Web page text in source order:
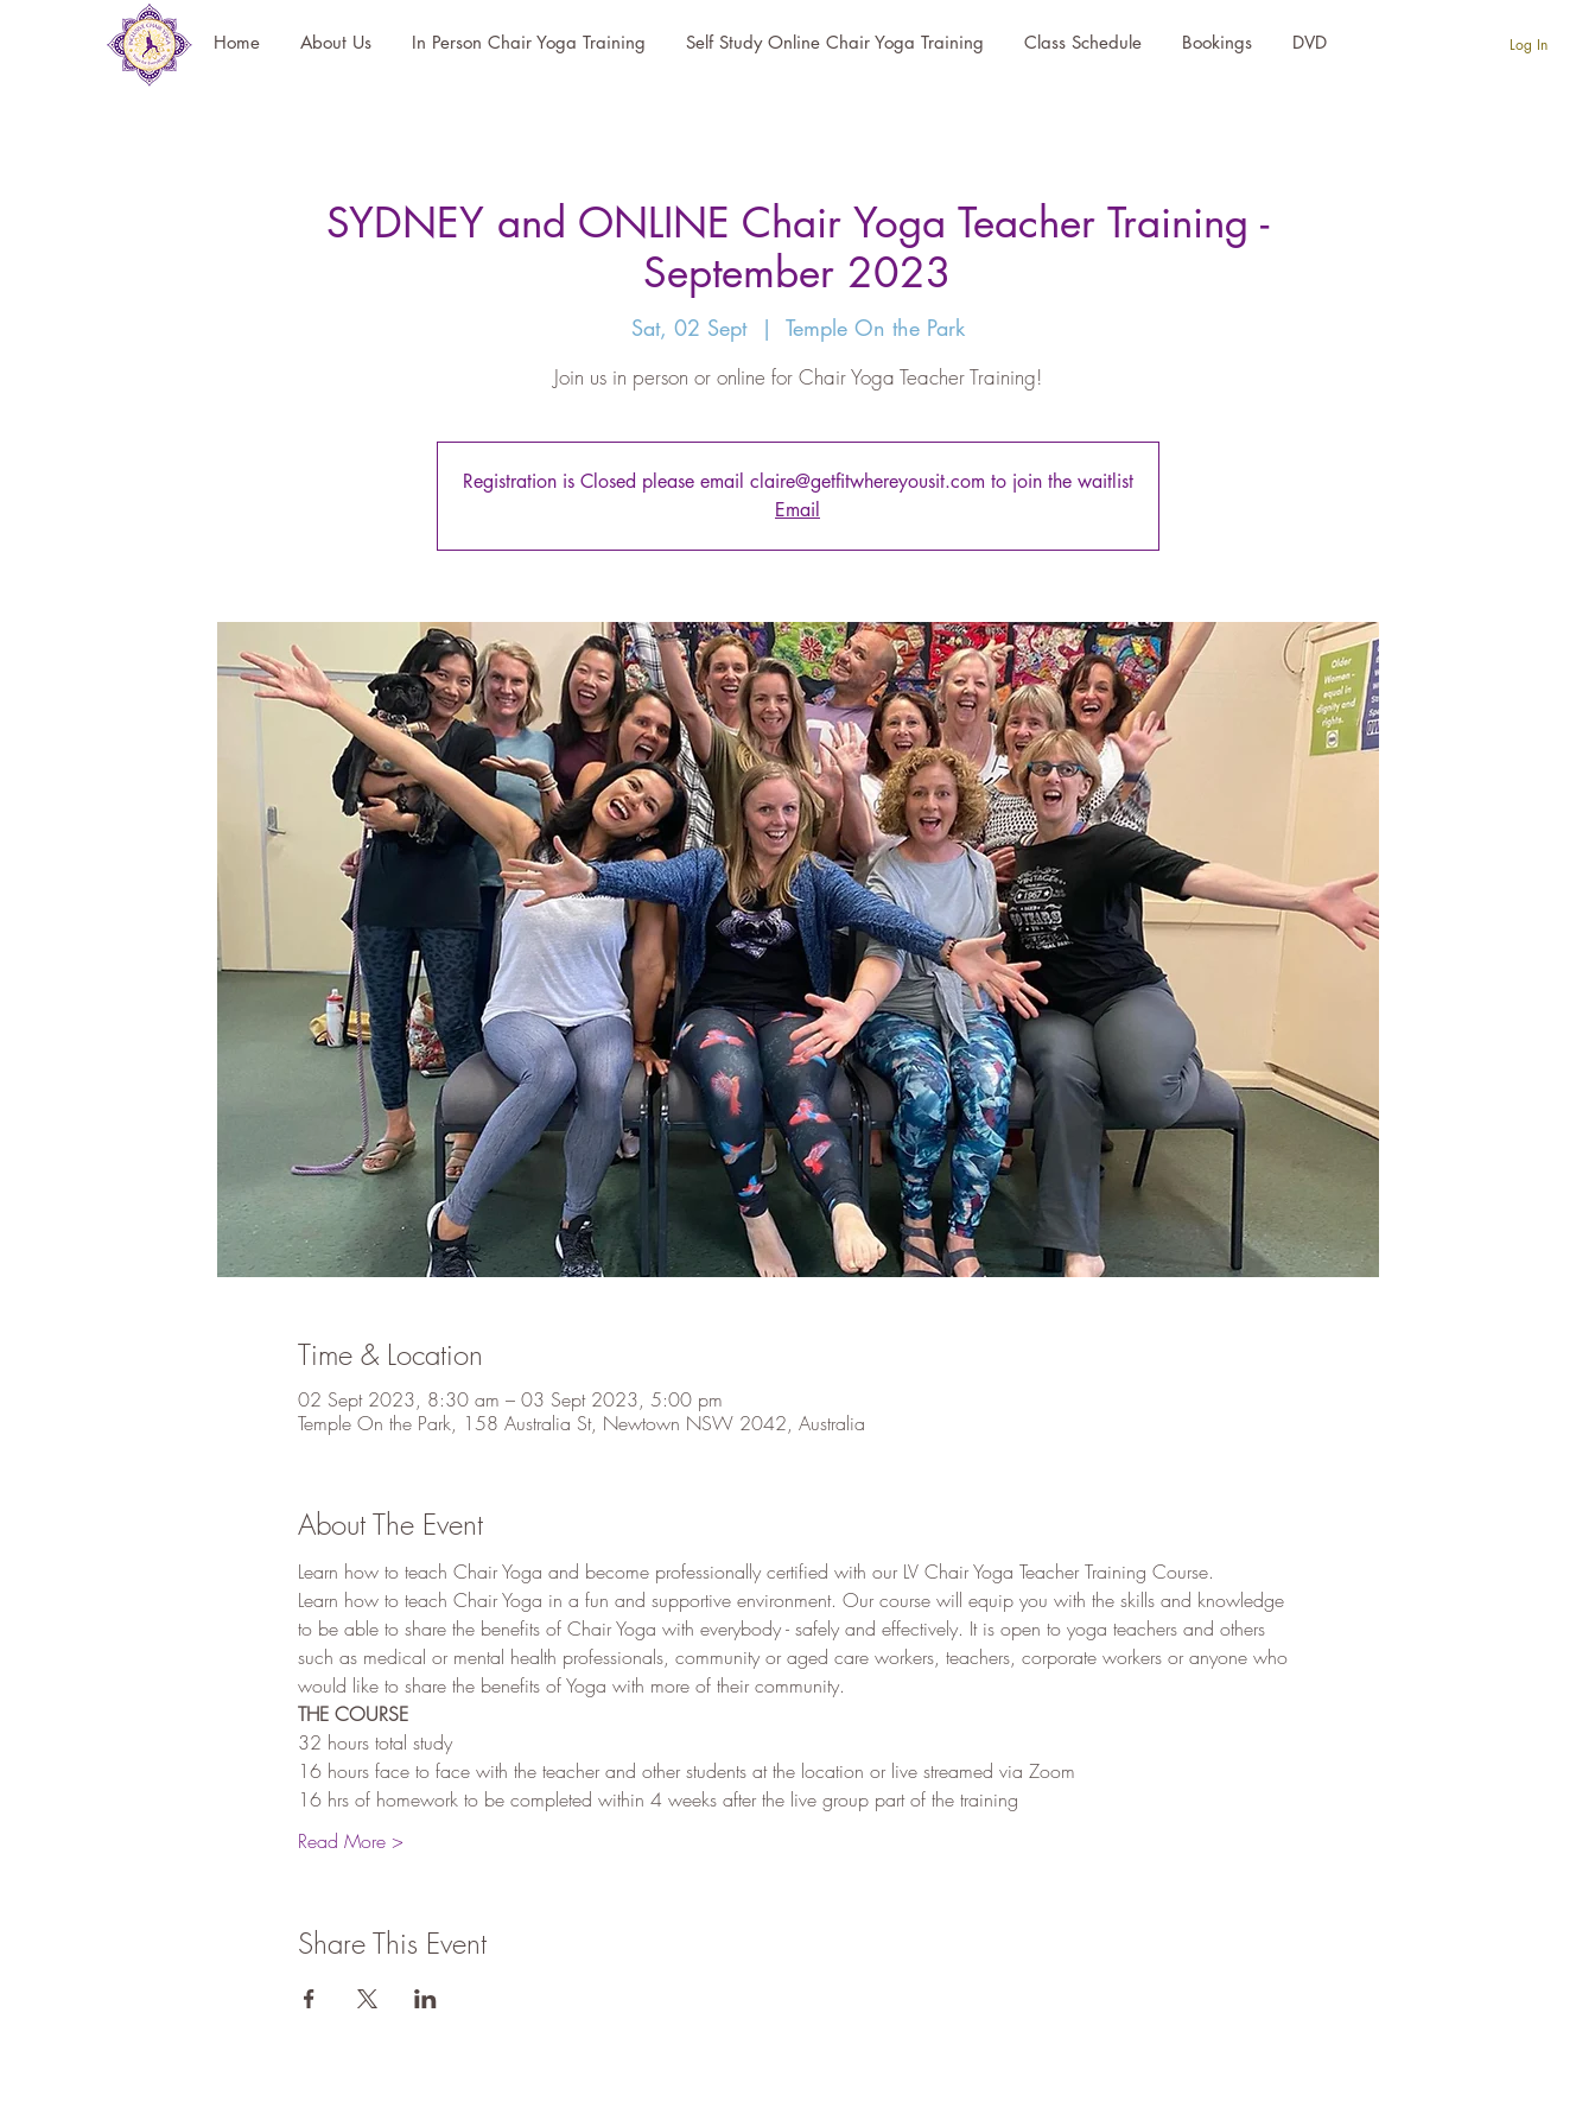
Home About Us In Person Chair Yoga Training Self Study Online Chair Yoga Training Class Schedule Bookings DVD Log In
SYDNEY and ONLINE Chair Yoga Teacher Training -
September 2023
Sat, 02 Sept
  |
Temple On the Park
Join us in person or online for Chair Yoga Teacher Training!
Registration is Closed please email claire@getfitwhereyousit.com to join the waitlist
Email
Time & Location
02 Sept 2023, 8:30 am – 03 Sept 2023, 5:00 pm
Temple On the Park, 158 Australia St, Newtown NSW 2042, Australia
About The Event
Learn how to teach Chair Yoga and become professionally certified with our LV Chair Yoga Teacher Training Course.
Learn how to teach Chair Yoga in a fun and supportive environment. Our course will equip you with the skills and knowledge
to be able to share the benefits of Chair Yoga with everybody - safely and effectively. It is open to yoga teachers and others
such as medical or mental health professionals, community or aged care workers, teachers, corporate workers or anyone who
would like to share the benefits of Yoga with more of their community.
THE COURSE
32 hours total study
16 hours face to face with the teacher and other students at the location or live streamed via Zoom
16 hrs of homework to be completed within 4 weeks after the live group part of the training
Read More >
Share This Event